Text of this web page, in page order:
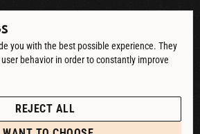
you with the best possible experience. They
behavior in order to constantly improve
REJECT ALL